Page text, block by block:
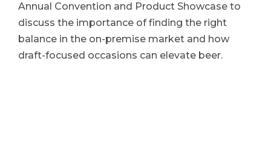
Annual Convention and Product Showcase to
discuss the importance of finding the right
balance in the on-premise market and how
draft-focused occasions can elevate beer.